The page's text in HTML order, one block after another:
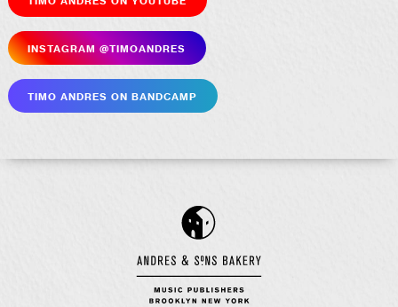
Insta­gram @timoandres
Timo Andres on Bandcamp